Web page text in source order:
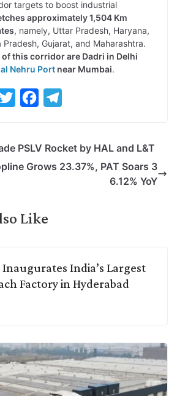
targets to boost industrial
approximately 1,504 Km
, namely, Uttar Pradesh, Haryana,
Pradesh, Gujarat, and Maharashtra.
this corridor are Dadri in Delhi
Nehru Port near Mumbai.
t
t
e
b
k
e
g
PSLV Rocket by HAL and L&T
Grows 23.37%, PAT Soars 3
6.12% YoY
Like
India’s Largest
Factory in Hyderabad